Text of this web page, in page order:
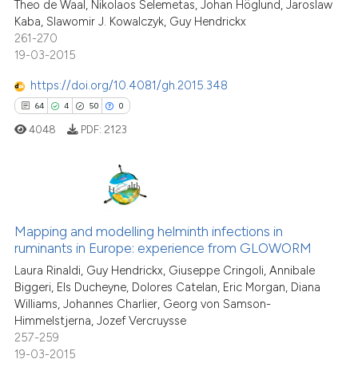
how this article has been
at scite.ai
shows how a scientific paper
been cited by providing the
describing whether
mentions, or contrasts
in which section the
Theo de Waal, Nikolaos Selemetas, Johan Höglund, Jaroslaw
Kaba, Slawomir J. Kowalczyk, Guy Hendrickx
261-270
19-03-2015
https://doi.org/10.4081/gh.2015.348
64 4 50 0
4
50
0
Citing Publications
Supporting
Mentioning
Contrasting
how this article has been
4048 PDF: 2123
Mapping and modelling helminth infections in
ruminants in Europe: experience from GLOWORM
Laura Rinaldi, Guy Hendrickx, Giuseppe Cringoli, Annibale
Biggeri, Els Ducheyne, Dolores Catelan, Eric Morgan, Diana
Williams, Johannes Charlier, Georg von Samson-
Himmelstjerna, Jozef Vercruysse
257-259
19-03-2015